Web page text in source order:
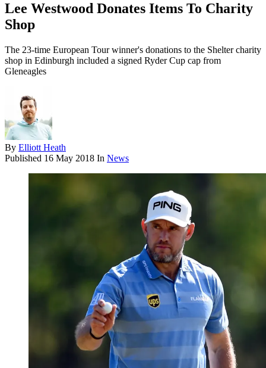
Lee Westwood Donates Items To Charity
Shop
The 23-time European Tour winner's donations to the Shelter charity
shop in Edinburgh included a signed Ryder Cup cap from
Gleneagles
By Elliott Heath
Published 16 May 2018 In News